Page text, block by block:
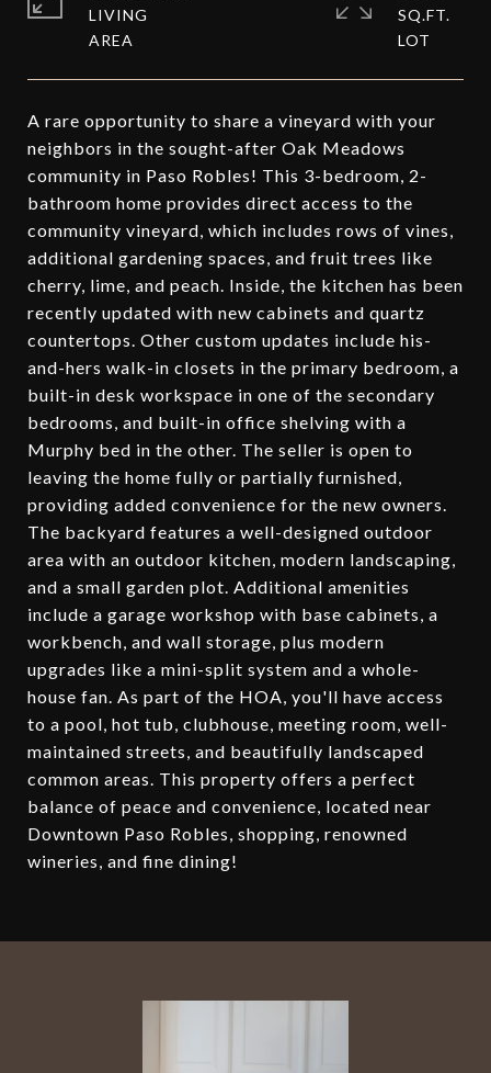
A rare opportunity to share a vineyard with your
neighbors in the sought-after Oak Meadows
community in Paso Robles! This 3-bedroom, 2-
bathroom home provides direct access to the
community vineyard, which includes rows of vines,
additional gardening spaces, and fruit trees like
cherry, lime, and peach. Inside, the kitchen has been
recently updated with new cabinets and quartz
countertops. Other custom updates include his-
and-hers walk-in closets in the primary bedroom, a
built-in desk workspace in one of the secondary
bedrooms, and built-in office shelving with a
Murphy bed in the other. The seller is open to
leaving the home fully or partially furnished,
providing added convenience for the new owners.
The backyard features a well-designed outdoor
area with an outdoor kitchen, modern landscaping,
and a small garden plot. Additional amenities
include a garage workshop with base cabinets, a
workbench, and wall storage, plus modern
upgrades like a mini-split system and a whole-
house fan. As part of the HOA, you'll have access
to a pool, hot tub, clubhouse, meeting room, well-
maintained streets, and beautifully landscaped
common areas. This property offers a perfect
balance of peace and convenience, located near
Downtown Paso Robles, shopping, renowned
wineries, and fine dining!
LIVING
SQ.FT.